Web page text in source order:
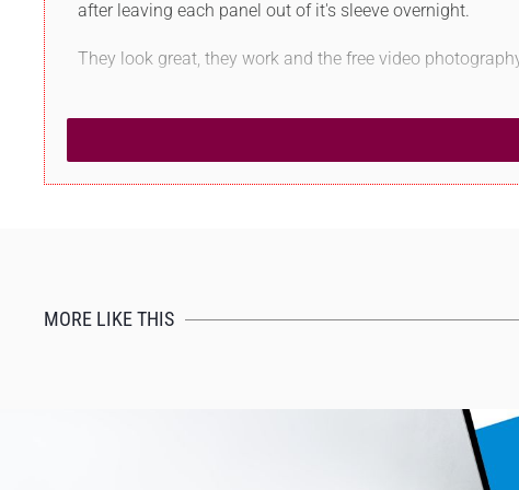
after leaving each panel out of it's sleeve overnight.
They look great, they work and the free video
MORE LIKE THIS